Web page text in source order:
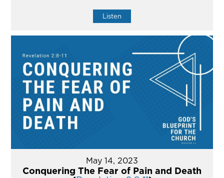
Listen
May 14, 2023
Conquering The Fear of Pain and Death